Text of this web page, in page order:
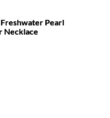
Pearl
Necklace